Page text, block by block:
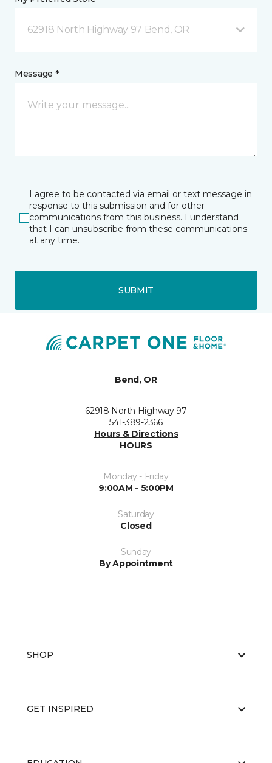
62918 North Highway 97 Bend, OR
Message *
I agree to be contacted via email or text message in
response to this submission and for other
communications from this business. I understand
that I can unsubscribe from these communications
at any time.
SUBMIT
Bend, OR
62918 North Highway 97
541-389-2366
Hours & Directions
HOURS
Monday - Friday
9:00AM - 5:00PM
Saturday
Closed
Sunday
By Appointment
SHOP
GET INSPIRED